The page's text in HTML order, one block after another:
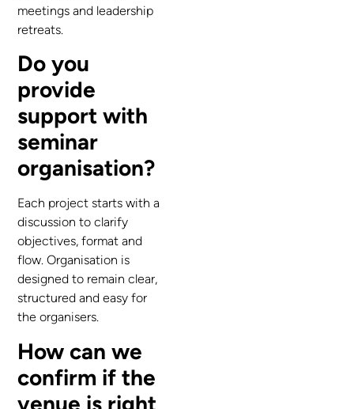
meetings and leadership
retreats.
Do you
provide
support with
seminar
organisation?
Each project starts with a
discussion to clarify
objectives, format and
flow. Organisation is
designed to remain clear,
structured and easy for
the organisers.
How can we
confirm if the
venue is right